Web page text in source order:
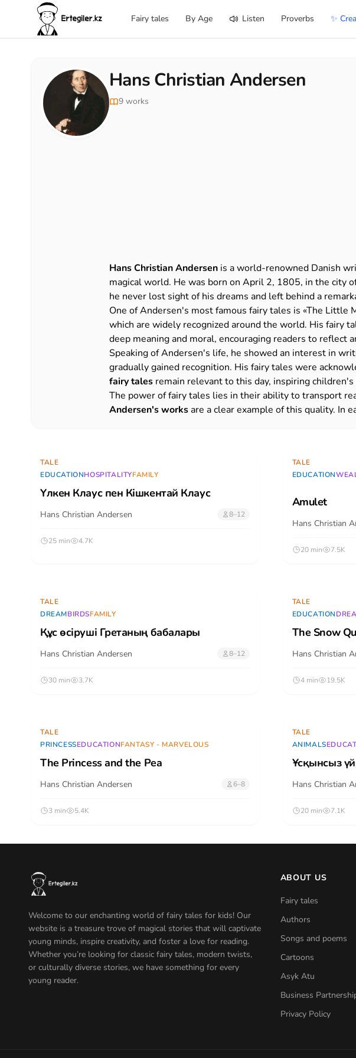
Fairy tales By Age Listen Proverbs ✨
Hans Christian Andersen
9 works
Hans Christian Andersen is a world-renowned Danish
magical world. He was born on April 2, 1805, in the city
he never lost sight of his dreams and left behind a
One of Andersen's most famous fairy tales is «The Little
which are widely recognized around the world. His fairy
deep meaning and moral, encouraging readers to reflect
Speaking of Andersen's life, he showed an interest in
gradually gained recognition. His fairy tales were
fairy tales remain relevant to this day, inspiring
The power of fairy tales lies in their ability to transport
Andersen's worksare a clear example of this quality. In
TALE
EDUCATIONHOSPITALITYFAMILY
Үлкен Клаус пен Кішкентай Клаус
Hans Christian Andersen 8–12
25 min 4.7K
TALE
EDUCATION
Amulet
Hans Christian
20 min 7.5K
TALE
DREAMBIRDSFAMILY
Құс өсіруші Гретаның бабалары
Hans Christian Andersen 8–12
30 min 3.7K
TALE
EDUCATION
The Snow
Hans Christian
4 min 19.5K
TALE
PRINCESSEDUCATIONFANTASY - MARVELOUS
The Princess and the Pea
Hans Christian Andersen 6–8
3 min 5.4K
TALE
ANIMALS
Ұсқынсыз
Hans Christian
20 min 7.1K
Welcome to our enchanting world of fairy tales for kids! Our
website is a treasure trove of magical stories that will captivate
young minds, inspire creativity, and foster a love for reading.
Whether you’re looking for classic fairy tales, modern twists,
or culturally diverse stories, we have something for every
young reader.
ABOUT US
Fairy tales
Authors
Songs and poems
Cartoons
Asyk Atu
Business
Privacy Policy